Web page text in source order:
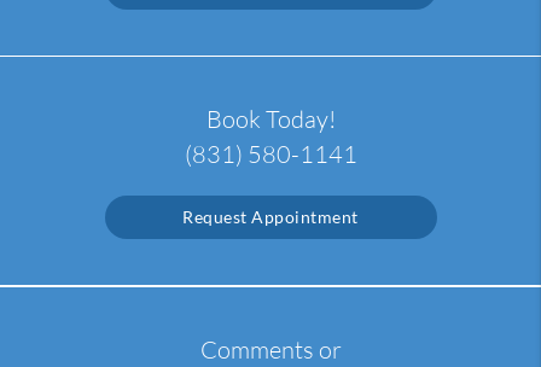
Book Today!
(831) 580-1141
Request Appointment
Comments or